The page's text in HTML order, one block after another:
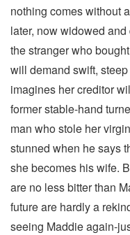
nothing comes without
later, now widowed
the stranger who
will demand swift,
imagines her creditor
former stable-hand
man who stole her
stunned when he says
she becomes his wife.
are no less bitter than
future are hardly a
seeing Maddie again-